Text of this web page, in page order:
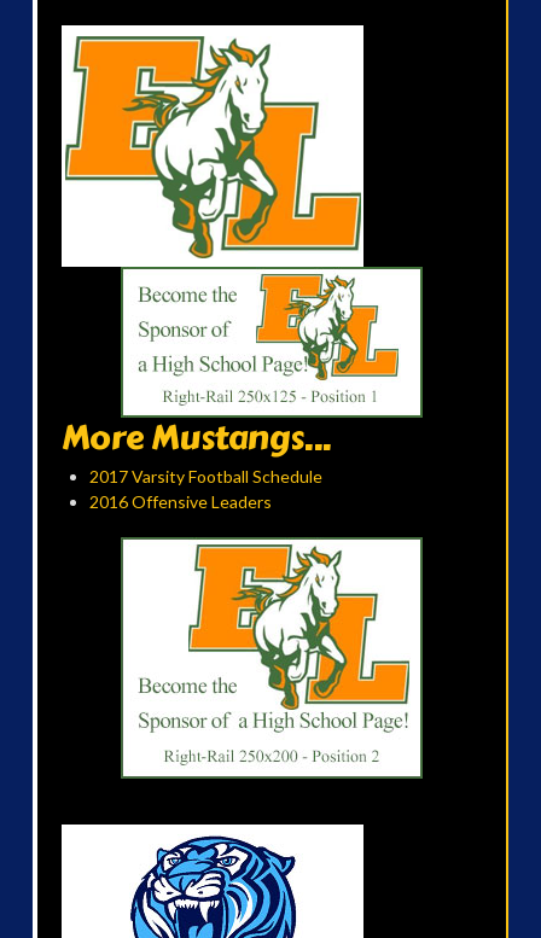
More Mustangs...
2017 Varsity Football Schedule
2016 Offensive Leaders